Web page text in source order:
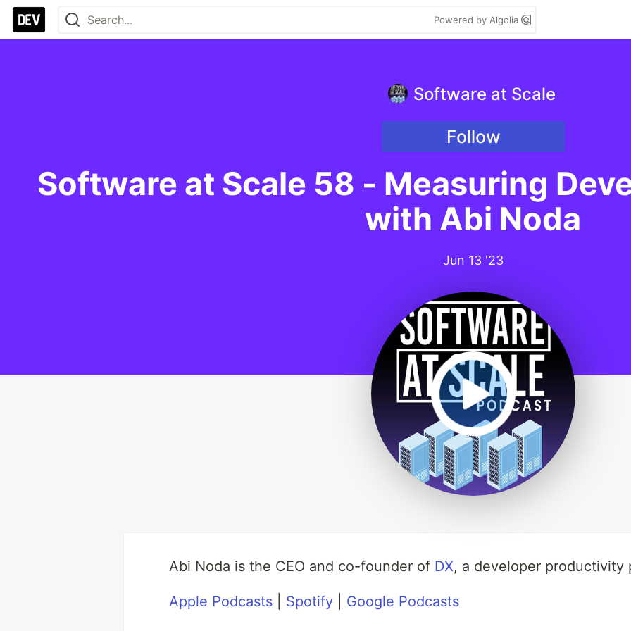
Powered by Algolia
Software at Scale
Follow
Software at Scale 58 - Measuring
with Abi Noda
Jun 13 '23
Abi Noda is the CEO and co-founder of DX, a developer productivity
Apple Podcasts Spotify Google Podcasts